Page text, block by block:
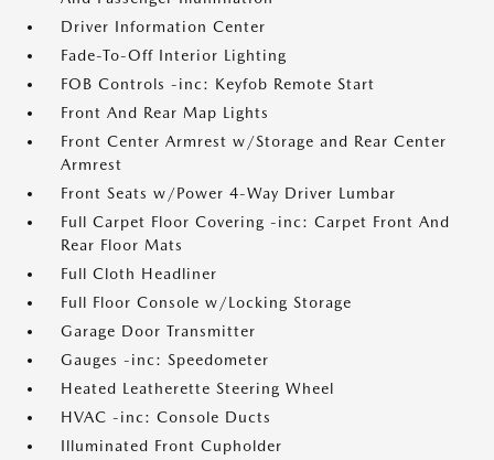
Driver Information Center
Fade-To-Off Interior Lighting
FOB Controls -inc: Keyfob Remote Start
Front And Rear Map Lights
Front Center Armrest w/Storage and Rear Center
Armrest
Front Seats w/Power 4-Way Driver Lumbar
Full Carpet Floor Covering -inc: Carpet Front And
Rear Floor Mats
Full Cloth Headliner
Full Floor Console w/Locking Storage
Garage Door Transmitter
Gauges -inc: Speedometer
Heated Leatherette Steering Wheel
HVAC -inc: Console Ducts
Illuminated Front Cupholder